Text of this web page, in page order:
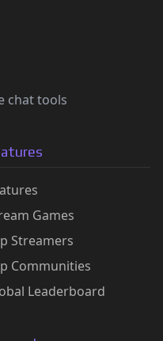
chat tools
Games
Streamers
Communities
Leaderboard